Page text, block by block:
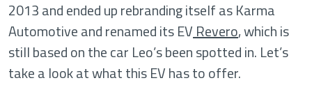
2013 and ended up rebranding itself as Karma
Automotive and renamed its EV Revero, which is
still based on the car Leo’s been spotted in. Let’s
take a look at what this EV has to offer.